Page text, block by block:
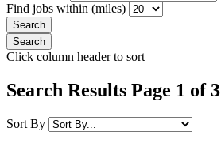
Find jobs within (miles)
Click column header to sort
Search Results Page 1 of 3
Sort By